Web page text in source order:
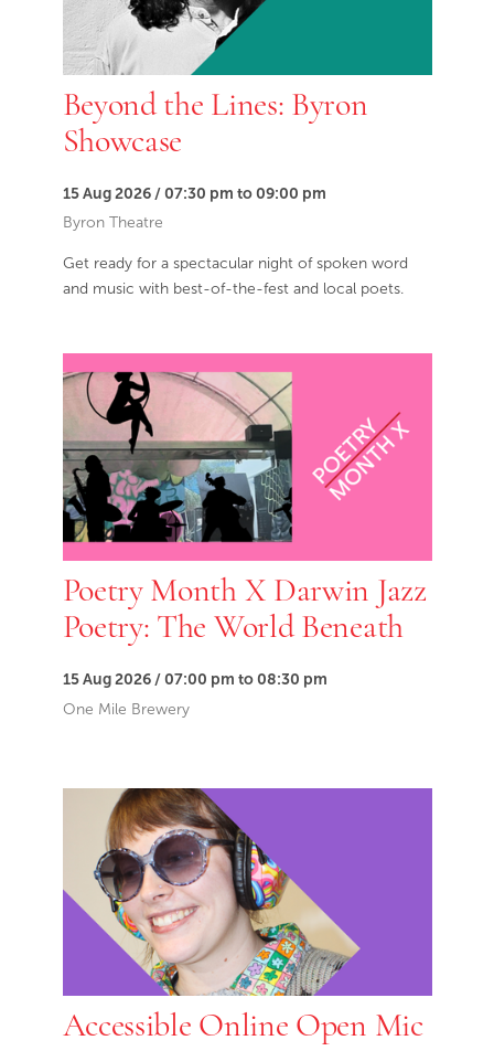
Beyond the Lines: Byron
Showcase
15 Aug 2026 / 07:30 pm to 09:00 pm
Byron Theatre
Get ready for a spectacular night of spoken word
and music with best-of-the-fest and local poets.
Poetry Month X Darwin Jazz
Poetry: The World Beneath
15 Aug 2026 / 07:00 pm to 08:30 pm
One Mile Brewery
Accessible Online Open Mic